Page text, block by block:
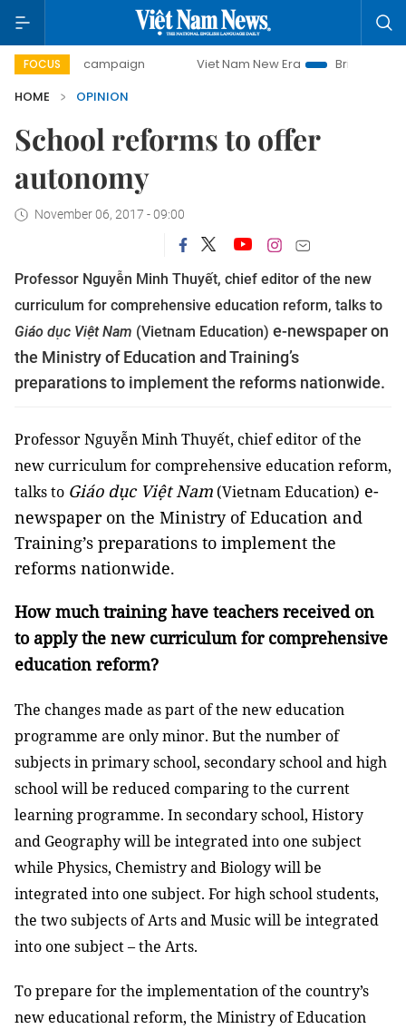
FOCUS
campaign Viet Nam New Era
Bringing Resolutions
HOME
OPINION
School reforms to offer
autonomy
November 06, 2017 - 09:00
Professor Nguyễn Minh Thuyết, chief editor of the new
curriculum for comprehensive education reform, talks to
Giáo dục Việt Nam (Vietnam Education) e-newspaper on
the Ministry of Education and Training’s
preparations to implement the reforms nationwide.
Professor Nguyễn Minh Thuyết, chief editor of the
new curriculum for comprehensive education reform,
talks to Giáo dục Việt Nam (Vietnam Education) e-
newspaper on the Ministry of Education and
Training’s preparations to implement the
reforms nationwide.
How much training have teachers received on
to apply the new curriculum for comprehensive
education reform?
The changes made as part of the new education
programme are only minor. But the number of
subjects in primary school, secondary school and high
school will be reduced comparing to the current
learning programme. In secondary school, History
and Geography will be integrated into one subject
while Physics, Chemistry and Biology will be
integrated into one subject. For high school students,
the two subjects of Arts and Music will be integrated
into one subject – the Arts.
To prepare for the implementation of the country’s
new educational reform, the Ministry of Education